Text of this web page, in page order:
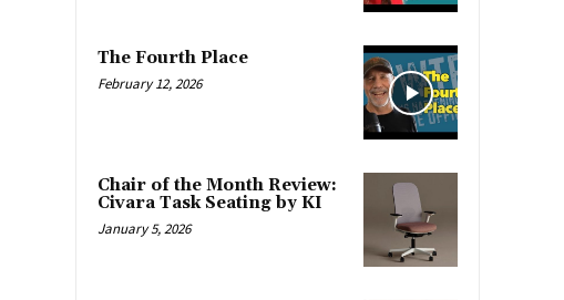
The Fourth Place
February 12, 2026
Chair of the Month Review:
Civara Task Seating by KI
January 5, 2026